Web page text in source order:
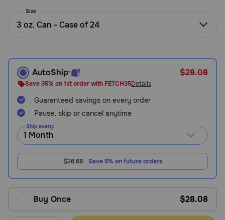
Need Help?
or
text:
1-
800-
PetMeds
1
738-
6337)
Chat
Size
3 oz. Can - Case of 24
AutoShip $28.08
Save 35% on 1st order with FETCH35Details
Guaranteed savings on every order
Pause, skip or cancel anytime
Ship every:
$26.68 Save 5% on future orders
Buy Once $28.08